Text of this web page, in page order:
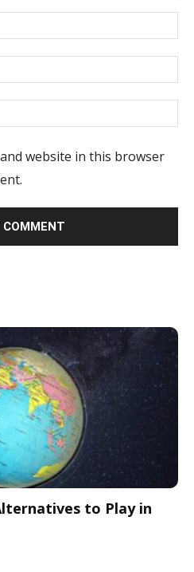
website in this browser
to Play in